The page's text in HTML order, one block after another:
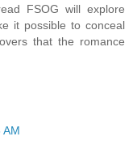
FSOG will explore
it possible to conceal
that the romance
AM